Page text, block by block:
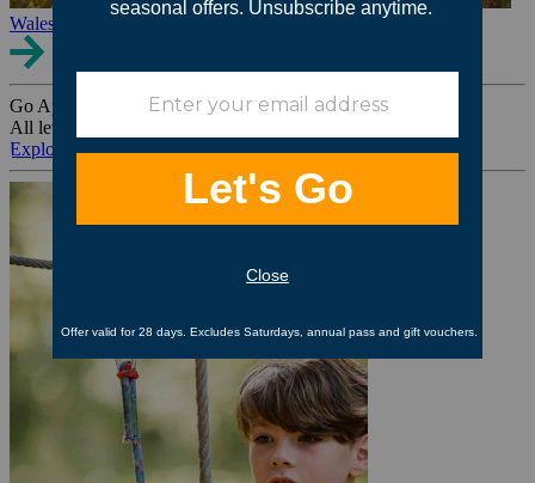
Wales
Go Ape Group Bookings
All levels. All ages. All occasions.
Explore All